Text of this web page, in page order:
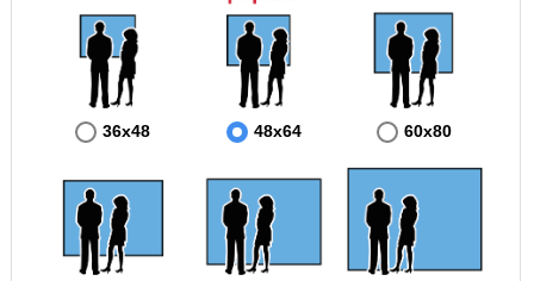
36x48 48x64 60x80